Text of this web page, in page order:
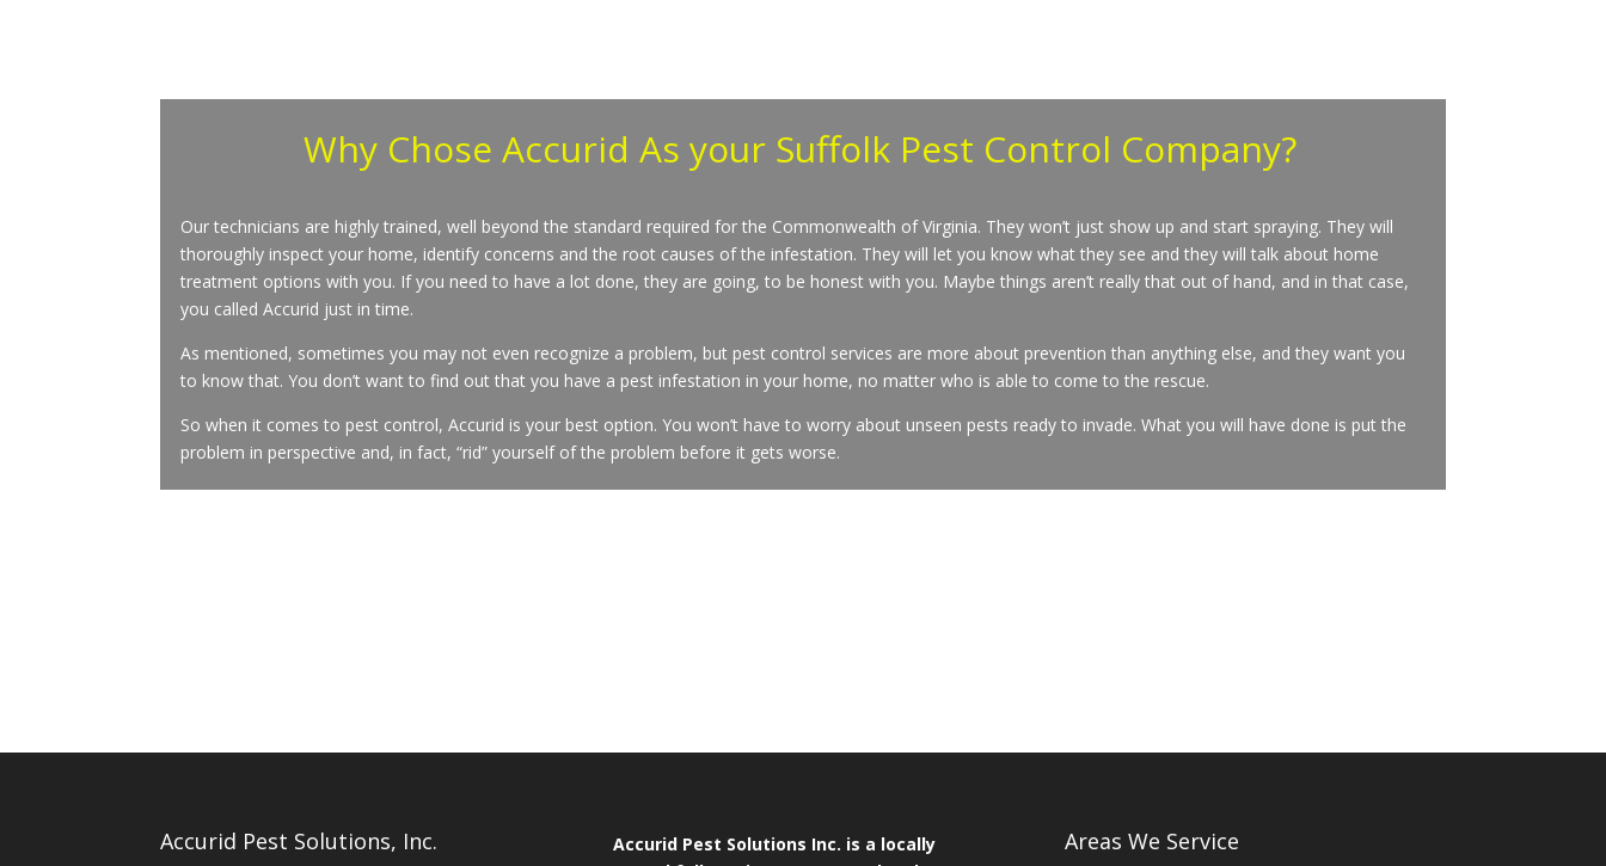
Why Chose Accurid As your Suffolk Pest Control Company?
Our technicians are highly trained, well beyond the standard required for the Commonwealth of Virginia. They won’t just show up and start spraying. They will
thoroughly inspect your home, identify concerns and the root causes of the infestation. They will let you know what they see and they will talk about home
treatment options with you. If you need to have a lot done, they are going, to be honest with you. Maybe things aren’t really that out of hand, and in that case,
you called Accurid just in time.
As mentioned, sometimes you may not even recognize a problem, but pest control services are more about prevention than anything else, and they want you
to know that. You don’t want to find out that you have a pest infestation in your home, no matter who is able to come to the rescue.
So when it comes to pest control, Accurid is your best option. You won’t have to worry about unseen pests ready to invade. What you will have done is put the
problem in perspective and, in fact, “rid” yourself of the problem before it gets worse.
Accurid Pest Solutions, Inc.
Accurid Pest Solutions Inc. is a locally
Areas We Service